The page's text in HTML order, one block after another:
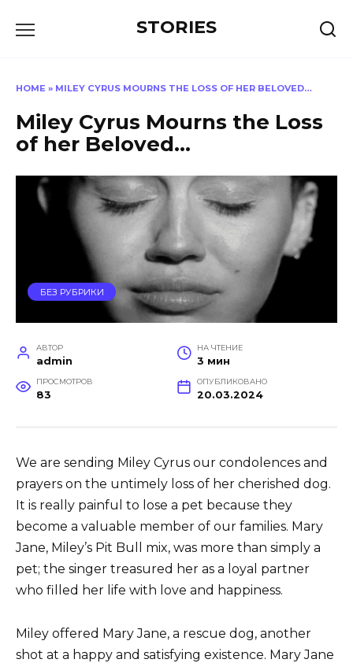
STORIES
HOME » MILEY CYRUS MOURNS THE LOSS OF HER BELOVED…
Miley Cyrus Mourns the Loss
of her Beloved…
БЕЗ РУБРИКИ
АВТОР
admin
НА ЧТЕНИЕ
3 мин
ПРОСМОТРОВ
83
ОПУБЛИКОВАНО
20.03.2024
We are sending Miley Cyrus our condolences and
prayers on the untimely loss of her cherished dog.
It is really painful to lose a pet because they
become a valuable member of our families. Mary
Jane, Miley’s Pit Bull mix, was more than simply a
pet; the singer treasured her as a loyal partner
who filled her life with love and happiness.
Miley offered Mary Jane, a rescue dog, another
shot at a happy and satisfying existence. Mary Jane